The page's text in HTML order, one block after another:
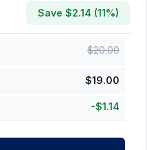
Save $2.14 (11%)
$20.00
$19.00
-$1.14